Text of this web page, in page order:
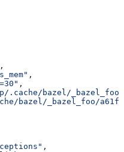
,
,
,
.cache/bazel/_bazel_foo"
bazel/_bazel_foo/
,